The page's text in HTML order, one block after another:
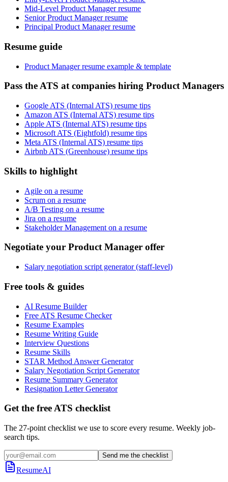
Mid-Level Product Manager resume
Senior Product Manager resume
Principal Product Manager resume
Resume guide
Product Manager resume example & template
Pass the ATS at companies hiring Product Managers
Google ATS (Internal ATS) resume tips
Amazon ATS (Internal ATS) resume tips
Apple ATS (Internal ATS) resume tips
Microsoft ATS (Eightfold) resume tips
Meta ATS (Internal ATS) resume tips
Airbnb ATS (Greenhouse) resume tips
Skills to highlight
Agile on a resume
Scrum on a resume
A/B Testing on a resume
Jira on a resume
Stakeholder Management on a resume
Negotiate your Product Manager offer
Salary negotiation script generator (staff-level)
Free tools & guides
AI Resume Builder
Free ATS Resume Checker
Resume Examples
Resume Writing Guide
Interview Questions
Resume Skills
STAR Method Answer Generator
Salary Negotiation Script Generator
Resume Summary Generator
Resignation Letter Generator
Get the free ATS checklist
The 27-point checklist we use to score every resume. Weekly job-
search tips.
Send me the checklist
ResumeAI